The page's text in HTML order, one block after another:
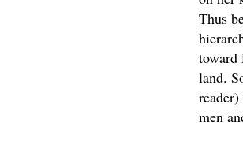
Thus
toward
land.
men